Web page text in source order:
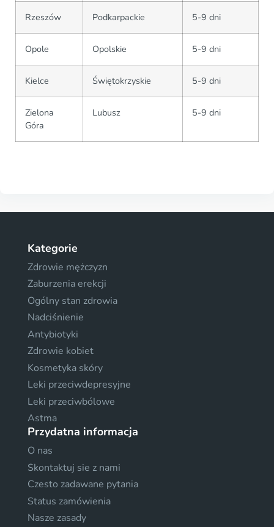
Rzeszów Podkarpackie 5-9 dni
Opole Opolskie 5-9 dni
Kielce Świętokrzyskie 5-9 dni
Zielona
Góra
Lubusz 5-9 dni
Kategorie
Zdrowie mężczyzn
Zaburzenia erekcji
Ogólny stan zdrowia
Nadciśnienie
Antybiotyki
Zdrowie kobiet
Kosmetyka skóry
Leki przeciwdepresyjne
Leki przeciwbólowe
Astma
Przydatna informacja
O nas
Skontaktuj sie z nami
Czesto zadawane pytania
Status zamówienia
Nasze zasady